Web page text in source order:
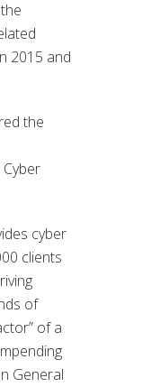
2015 and
the
cyber
clients
of
of a
General